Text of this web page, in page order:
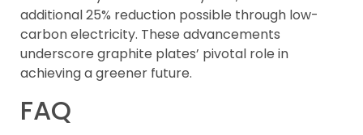
additional 25% reduction possible through low-
carbon electricity. These advancements
underscore graphite plates’ pivotal role in
achieving a greener future.
FAQ